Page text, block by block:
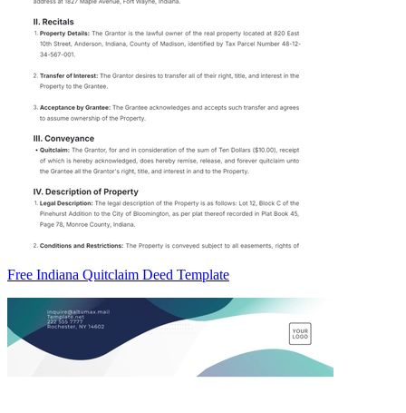
Free Indiana Quitclaim Deed Template